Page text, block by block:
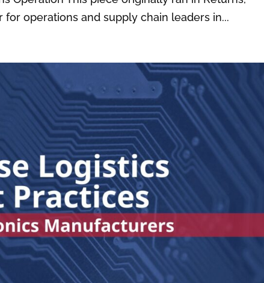
operations and supply chain leaders in...